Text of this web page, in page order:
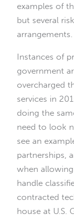
examples of
but several
arrangements.
Instances of
government
overcharged
services in
doing the
need to look
see an
partnerships,
when
handle
contracted
house at U.S.